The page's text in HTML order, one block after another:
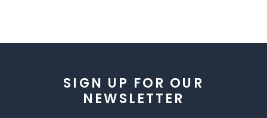
SIGN UP FOR OUR
NEWSLETTER